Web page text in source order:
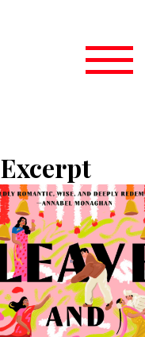
Excerpt